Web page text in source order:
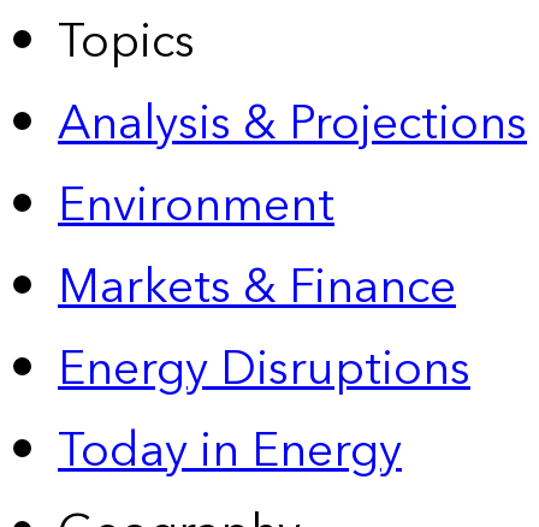
Topics
Analysis & Projections
Environment
Markets & Finance
Energy Disruptions
Today in Energy